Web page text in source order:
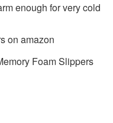
enough for very cold
Foam Slippers